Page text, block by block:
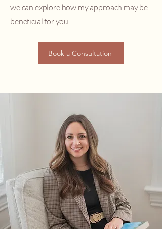
we can explore how my approach may be
beneficial for you.
Book a Consultation